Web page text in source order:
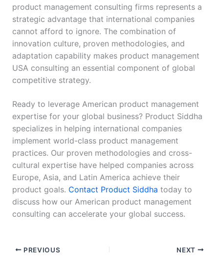
product management consulting firms represents a
strategic advantage that international companies
cannot afford to ignore. The combination of
innovation culture, proven methodologies, and
adaptation capability makes product management
USA consulting an essential component of global
competitive strategy.
Ready to leverage American product management
expertise for your global business? Product Siddha
specializes in helping international companies
implement world-class product management
practices. Our proven methodologies and cross-
cultural expertise have helped companies across
Europe, Asia, and Latin America achieve their
product goals. Contact Product Siddha today to
discuss how our American product management
consulting can accelerate your global success.
PREVIOUS NEXT